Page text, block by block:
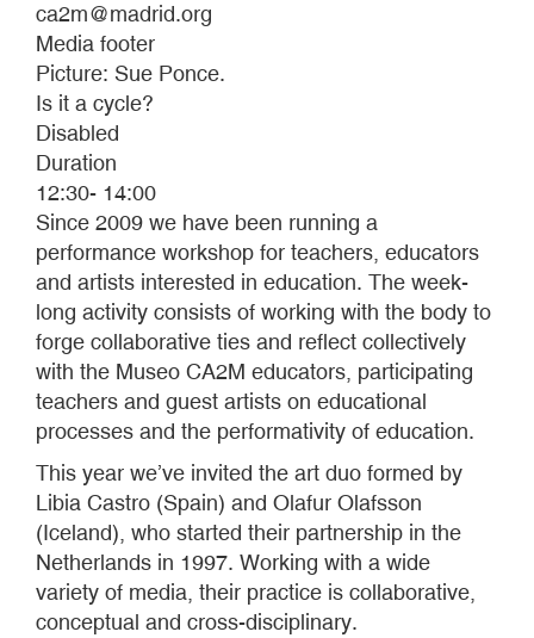
ca2m@madrid.org
Media footer
Picture: Sue Ponce.
Is it a cycle?
Disabled
Duration
12:30- 14:00
Since 2009 we have been running a
performance workshop for teachers, educators
and artists interested in education. The week-
long activity consists of working with the body to
forge collaborative ties and reflect collectively
with the Museo CA2M educators, participating
teachers and guest artists on educational
processes and the performativity of education.
This year we’ve invited the art duo formed by
Libia Castro (Spain) and Olafur Olafsson
(Iceland), who started their partnership in the
Netherlands in 1997. Working with a wide
variety of media, their practice is collaborative,
conceptual and cross-disciplinary.